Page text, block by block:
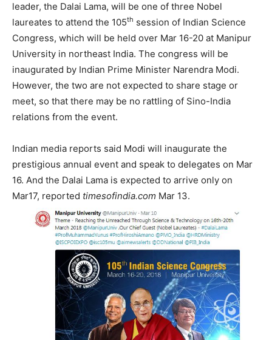
leader, the Dalai Lama, will be one of three Nobel
laureates to attend the 105th session of Indian Science
Congress, which will be held over Mar 16-20 at Manipur
University in northeast India. The congress will be
inaugurated by Indian Prime Minister Narendra Modi.
However, the two are not expected to share stage or
meet, so that there may be no rattling of Sino-India
relations from the event.
Indian media reports said Modi will inaugurate the
prestigious annual event and speak to delegates on Mar
16. And the Dalai Lama is expected to arrive only on
Mar17, reported timesofindia.com Mar 13.